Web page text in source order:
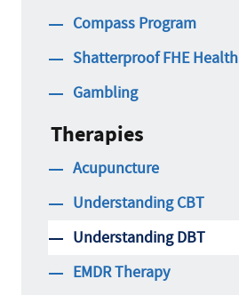
Compass Program
Shatterproof FHE Health
Gambling
Therapies
Acupuncture
Understanding CBT
Understanding DBT
EMDR Therapy